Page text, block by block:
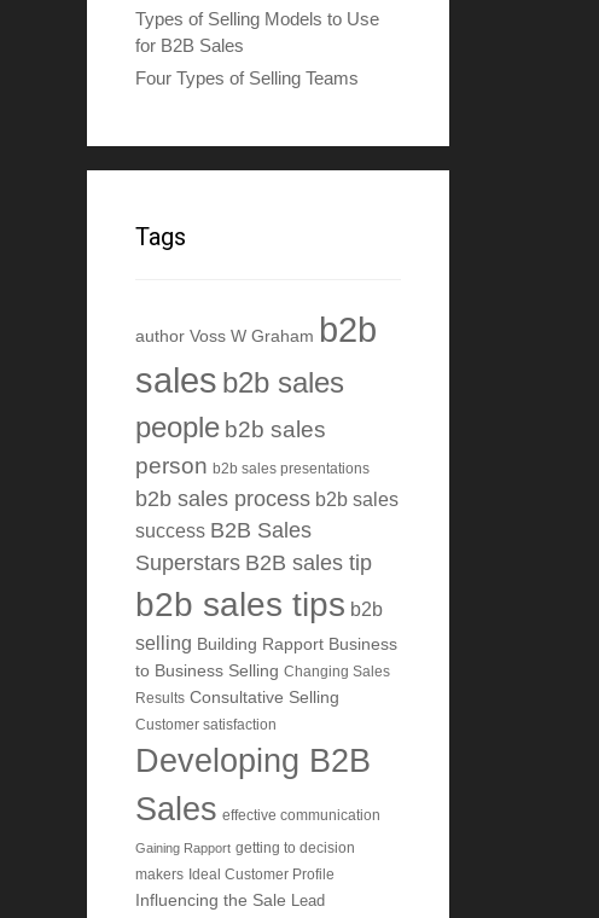
Types of Selling Models to Use
for B2B Sales
Four Types of Selling Teams
Tags
author Voss W Graham b2b
sales b2b sales
people b2b sales
person b2b sales presentations
b2b sales process b2b sales
success B2B Sales
Superstars B2B sales tip
b2b sales tips b2b
selling Building Rapport Business
to Business Selling Changing Sales
Results Consultative Selling
Customer satisfaction
Developing B2B
Sales effective communication
Gaining Rapport getting to decision
makers Ideal Customer Profile
Influencing the Sale Lead